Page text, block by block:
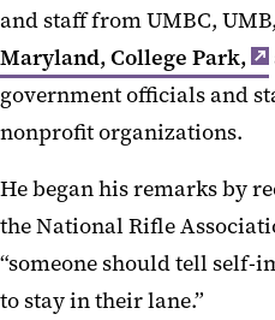
and staff from UMBC,
Maryland, College Park,
government officials and
nonprofit organizations.
He began his remarks by
the National Rifle
“someone should tell self-
to stay in their lane.”